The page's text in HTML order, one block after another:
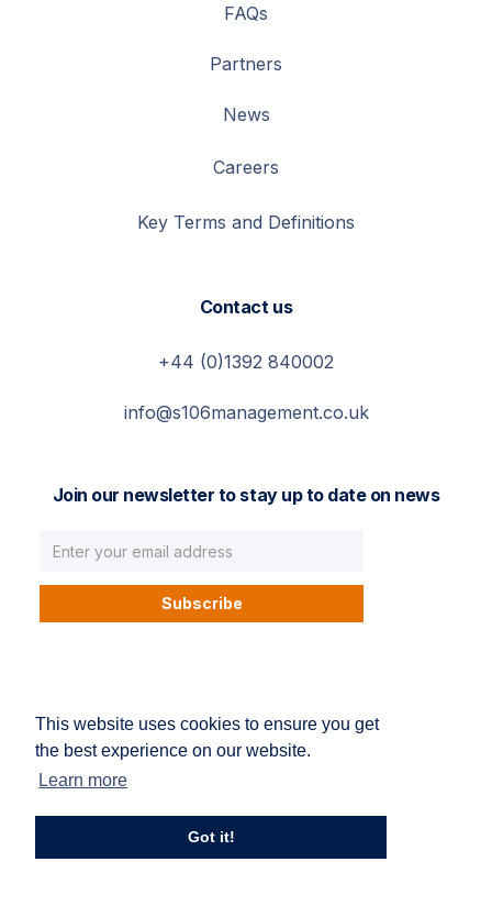
This website uses cookies to ensure you get
the best experience on our website.
Learn more
Got it!
FAQs
Partners
News
Careers
Key Terms and Definitions
Contact us
+44 (0)1392 840002
info@s106management.co.uk
Join our newsletter to stay up to date on news
Privacy Policy Terms and conditions